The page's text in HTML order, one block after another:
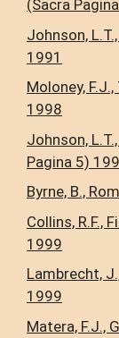
(Sacra
Johnson,
1991
Moloney,
1998
Johnson,
Pagina 5)
Byrne, B.,
Collins, R.F.,
1999
Lambrecht,
1999
Matera, F.J.,